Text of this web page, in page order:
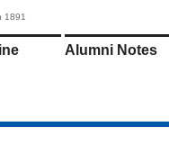
1891
Alumni Notes